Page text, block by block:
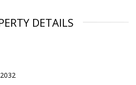
DETAILS
2032